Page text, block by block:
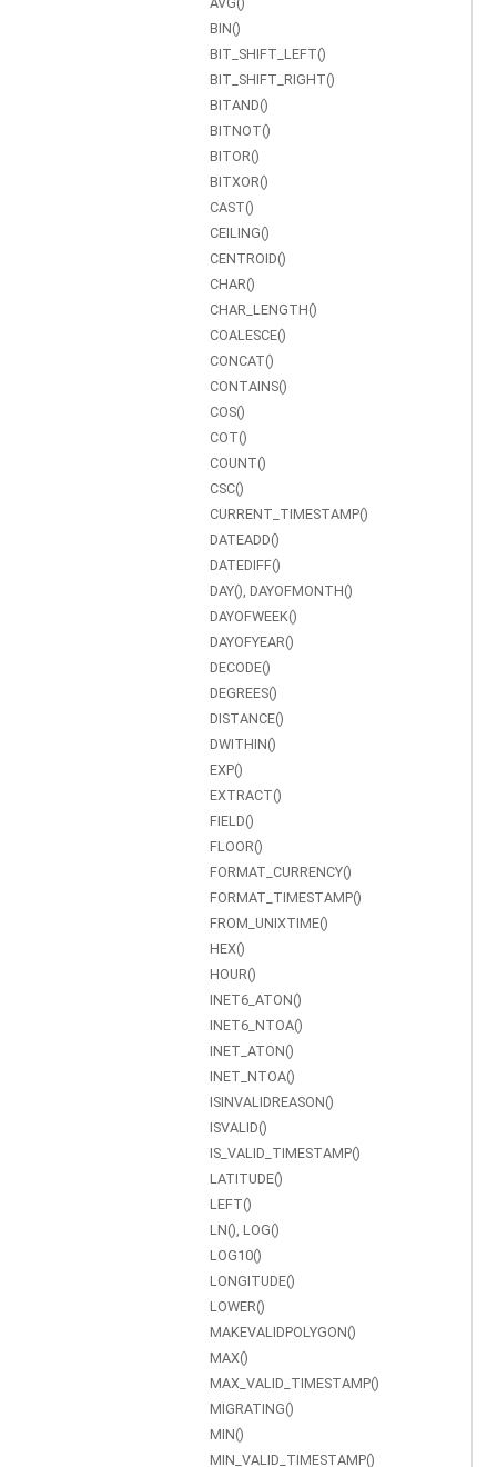
BIN()
BIT_SHIFT_LEFT()
BIT_SHIFT_RIGHT()
BITAND()
BITNOT()
BITOR()
BITXOR()
CAST()
CEILING()
CENTROID()
CHAR()
CHAR_LENGTH()
COALESCE()
CONCAT()
CONTAINS()
COS()
COT()
COUNT()
CSC()
CURRENT_TIMESTAMP()
DATEADD()
DATEDIFF()
DAY(), DAYOFMONTH()
DAYOFWEEK()
DAYOFYEAR()
DECODE()
DEGREES()
DISTANCE()
DWITHIN()
EXP()
EXTRACT()
FIELD()
FLOOR()
FORMAT_CURRENCY()
FORMAT_TIMESTAMP()
FROM_UNIXTIME()
HEX()
HOUR()
INET6_ATON()
INET6_NTOA()
INET_ATON()
INET_NTOA()
ISINVALIDREASON()
ISVALID()
IS_VALID_TIMESTAMP()
LATITUDE()
LEFT()
LN(), LOG()
LOG10()
LONGITUDE()
LOWER()
MAKEVALIDPOLYGON()
MAX()
MAX_VALID_TIMESTAMP()
MIGRATING()
MIN()
MIN_VALID_TIMESTAMP()